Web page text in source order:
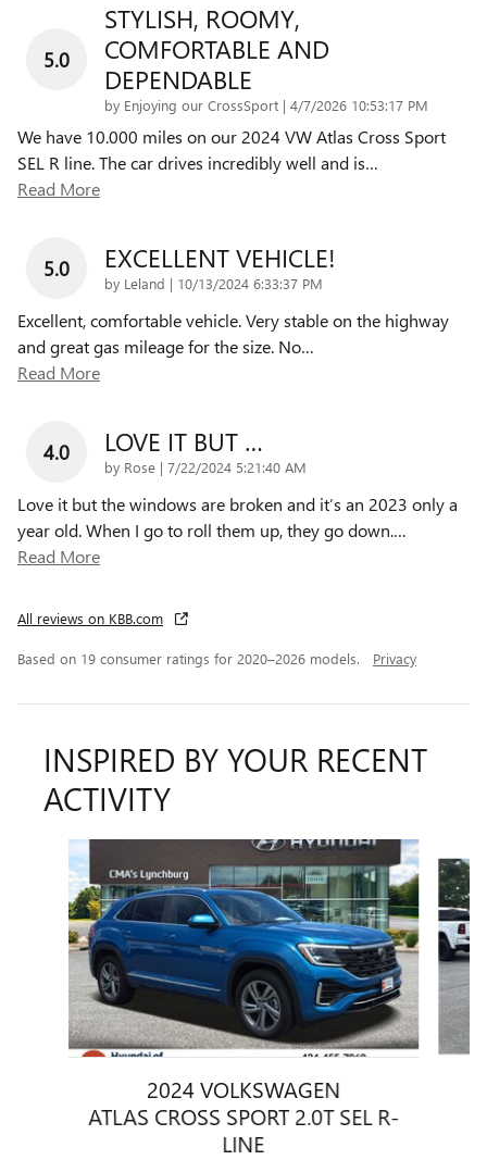
5.0
STYLISH, ROOMY,
COMFORTABLE AND
DEPENDABLE
by Enjoying our CrossSport | on
4/7/2026 10:53:17 PM
We have 10.000 miles on our 2024 VW Atlas Cross Sport
SEL R line. The car drives incredibly well and is…
Read More
5.0 EXCELLENT VEHICLE!
by Leland | on
10/13/2024 6:33:37 PM
Excellent, comfortable vehicle. Very stable on the highway
and great gas mileage for the size. No…
Read More
4.0 LOVE IT BUT …
by Rose | on
7/22/2024 5:21:40 AM
Love it but the windows are broken and it’s an 2023 only a
year old. When I go to roll them up, they go down.…
Read More
All reviews on KBB.com
Based on 19 consumer ratings for 2020–2026 models. Privacy
INSPIRED BY YOUR RECENT
ACTIVITY
Slide 1 of 2
2024 VOLKSWAGEN
ATLAS CROSS SPORT 2.0T SEL R-
LINE